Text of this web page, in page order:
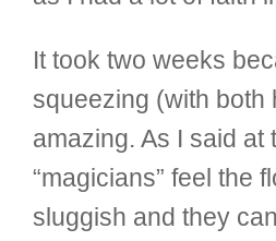
It took two weeks
squeezing (with both
amazing. As I said at
“magicians” feel the
sluggish and they